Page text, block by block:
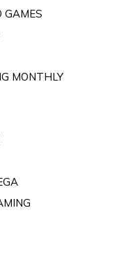
GAMES
MONTHLY